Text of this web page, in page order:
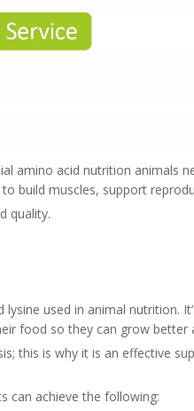
amino acid nutrition animals
build muscles, support
quality.
used in animal nutrition.
food so they can grow better
this is why it is an effective
can achieve the following: